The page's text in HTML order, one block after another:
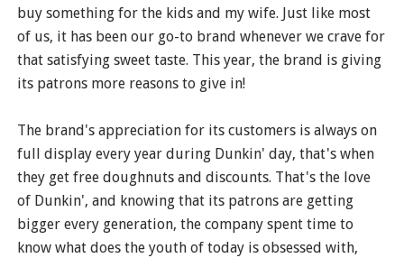
buy something for the kids and my wife. Just like most
of us, it has been our go-to brand whenever we crave for
that satisfying sweet taste. This year, the brand is giving
its patrons more reasons to give in!
The brand's appreciation for its customers is always on
full display every year during Dunkin' day, that's when
they get free doughnuts and discounts. That's the love
of Dunkin', and knowing that its patrons are getting
bigger every generation, the company spent time to
know what does the youth of today is obsessed with,